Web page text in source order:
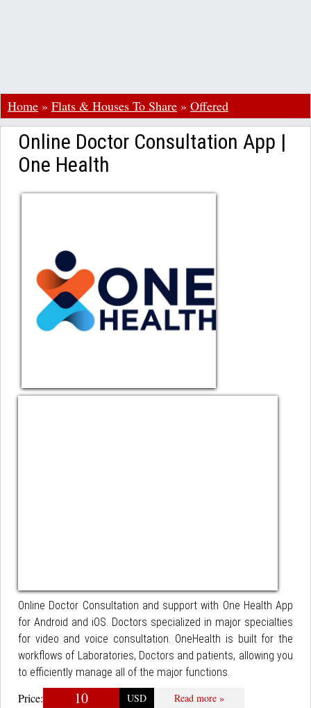
Home » Flats & Houses To Share » Offered
Online Doctor Consultation App |
One Health
Online Doctor Consultation and support with One Health App
for Android and iOS. Doctors specialized in major specialties
for video and voice consultation. OneHealth is built for the
workflows of Laboratories, Doctors and patients, allowing you
to efficiently manage all of the major functions.
Price: 10 USD
Read more »